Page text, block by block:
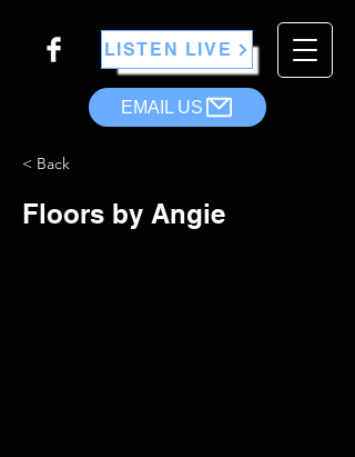
LISTEN LIVE
EMAIL US
< Back
Floors by Angie